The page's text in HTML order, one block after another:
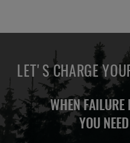
LET'S CHARGE
WHEN FAILURE
YOU NEED